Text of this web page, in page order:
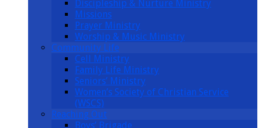
Discipleship & Nurture Ministry
Missions
Prayer Ministry
Worship & Music Ministry
Community Life
Cell Ministry
Family Life Ministry
Seniors’ Ministry
Women’s Society of Christian Service
(WSCS)
Reaching Out
Boys’ Brigade